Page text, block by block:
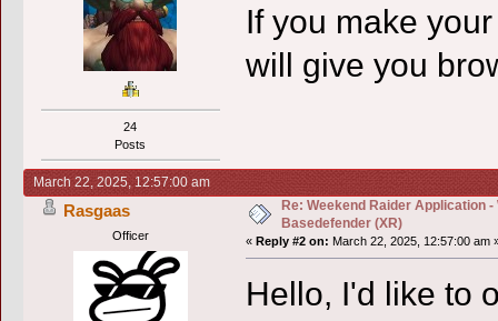
24
Posts
If you make
will give you
March 22, 2025, 12:57:00 am
Rasgaas
Officer
Re: Weekend Raider Application -
Basedefender (XR)
« Reply #2 on: March 22, 2025, 12:57:00 am
Hello, I'd like to